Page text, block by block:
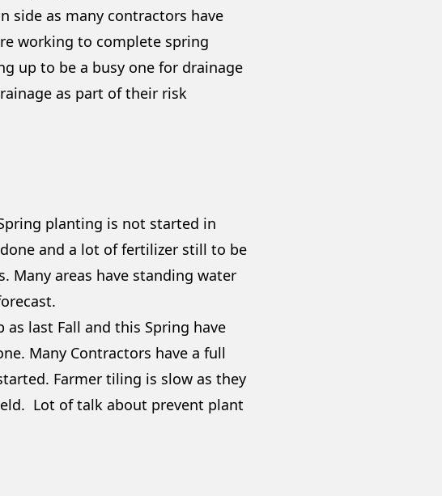
side as many contractors have
working to complete spring
up to be a busy one for drainage
as part of their risk
planting is not started in
and a lot of fertilizer still to be
Many areas have standing water
last Fall and this Spring have
Many Contractors have a full
Farmer tiling is slow as they
Lot of talk about prevent plant